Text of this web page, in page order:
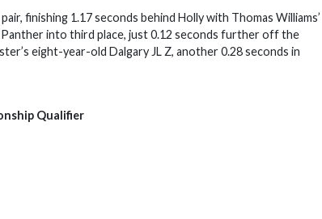
finishing 1.17 seconds behind Holly with Thomas Williams’
Panther into third place, just 0.12 seconds further off the
eight-year-old Dalgary JL Z, another 0.28 seconds in
Qualifier